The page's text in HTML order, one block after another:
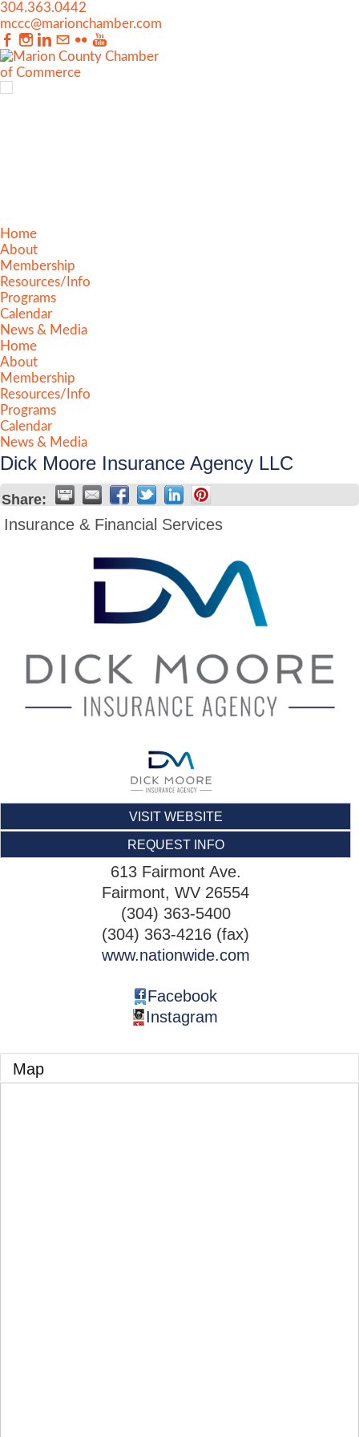
304.363.0442
mccc@marionchamber.com
Home
About
Membership
Resources/Info
Programs
Calendar
News & Media
Home
About
Membership
Resources/Info
Programs
Calendar
News & Media
Dick Moore Insurance Agency LLC
Share:
Insurance & Financial Services
VISIT WEBSITE
REQUEST INFO
613 Fairmont Ave.
Fairmont, WV 26554
(304) 363-5400
(304) 363-4216 (fax)
www.nationwide.com
Facebook
Instagram
Map